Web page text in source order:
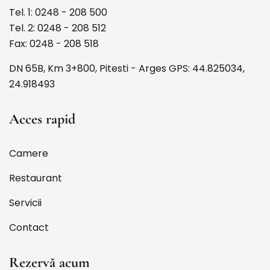
Tel. 1: 0248 - 208 500
Tel. 2: 0248 - 208 512
Fax: 0248 - 208 518
DN 65B, Km 3+800, Pitesti - Arges GPS: 44.825034,
24.918493
Acces rapid
Camere
Restaurant
Servicii
Contact
Rezervă acum